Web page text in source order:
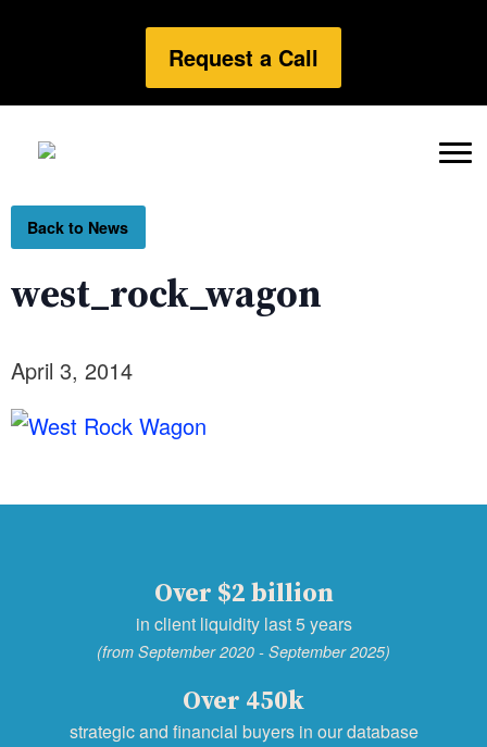
Request a Call
Back to News
west_rock_wagon
April 3, 2014
Over $2 billion
in client liquidity last 5 years
(from September 2020 - September 2025)
Over 450k
strategic and financial buyers in our database